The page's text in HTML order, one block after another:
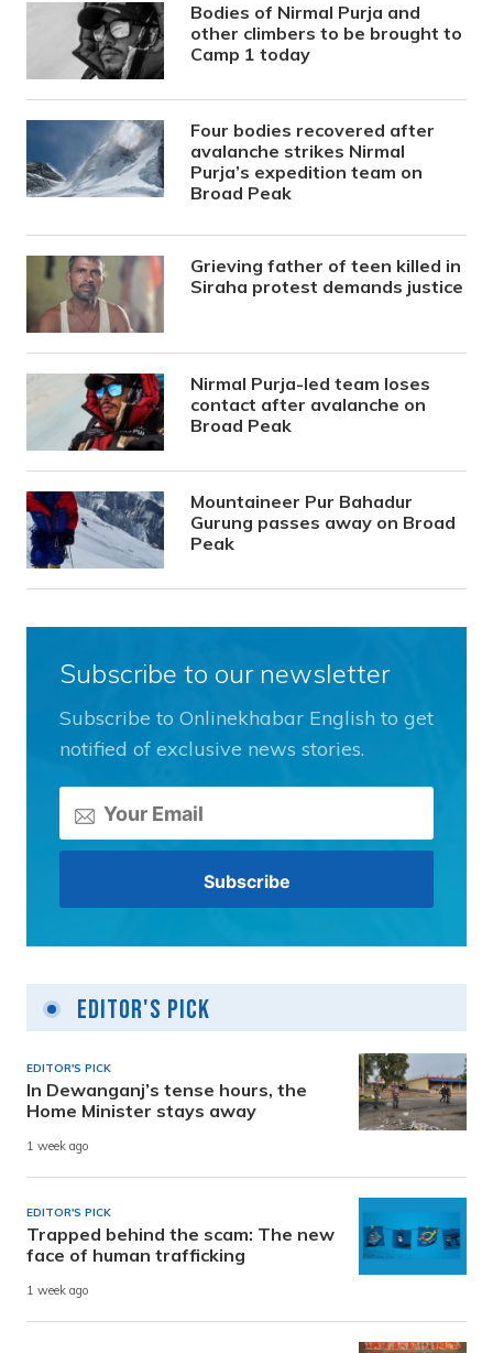
Bodies of Nirmal Purja and
other climbers to be brought to
Camp 1 today
Four bodies recovered after
avalanche strikes Nirmal
Purja’s expedition team on
Broad Peak
Grieving father of teen killed in
Siraha protest demands justice
Nirmal Purja-led team loses
contact after avalanche on
Broad Peak
Mountaineer Pur Bahadur
Gurung passes away on Broad
Peak
Subscribe to our newsletter
Subscribe to Onlinekhabar English to get
notified of exclusive news stories.
Editor's Pick
EDITOR'S PICK
In Dewanganj’s tense hours, the
Home Minister stays away
1 week ago
EDITOR'S PICK
Trapped behind the scam: The new
face of human trafficking
1 week ago